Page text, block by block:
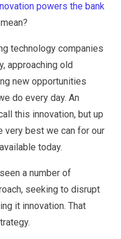
powers the bank
technology companies
approaching old
new opportunities
do every day. An
this innovation, but up
very best we can for our
today.
a number of
seeking to disrupt
it innovation. That